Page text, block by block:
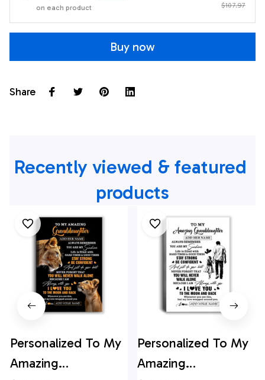
on each product $107.97
Buy now
Share
Recently viewed & featured
products
Personalized To My
Amazing
Personalized To My
Amazing